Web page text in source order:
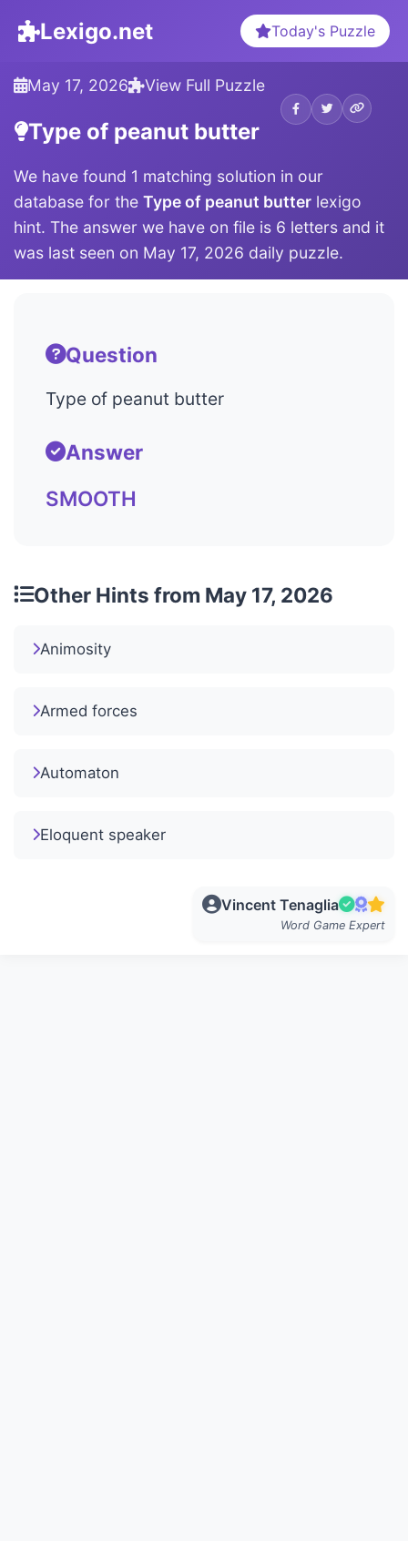
Lexigo.net Today's Puzzle
May 17, 2026 View Full Puzzle
Type of peanut butter
We have found 1 matching solution in our
database for the Type of peanut butter lexigo
hint. The answer we have on file is 6 letters and it
was last seen on May 17, 2026 daily puzzle.
Question
Type of peanut butter
Answer
SMOOTH
Other Hints from May 17, 2026
Animosity
Armed forces
Automaton
Eloquent speaker
Vincent Tenaglia
Word Game Expert